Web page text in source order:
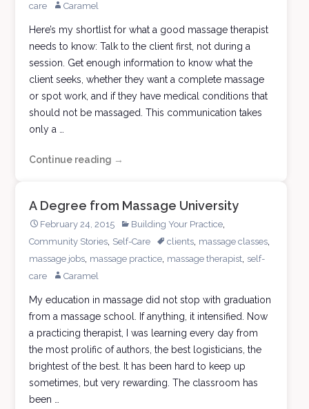
care
Caramel
Here’s my shortlist for what a good massage therapist
needs to know: Talk to the client first, not during a
session. Get enough information to know what the
client seeks, whether they want a complete massage
or spot work, and if they have medical conditions that
should not be massaged. This communication takes
only a …
Continue reading The
Therapist
→
A Degree from Massage University
February 24, 2015 Building Your Practice
Community Stories Self-Care clients massage classes
massage jobs massage practice massage therapist self-
care
Caramel
My education in massage did not stop with graduation
from a massage school. If anything, it intensified. Now
a practicing therapist, I was learning every day from
the most prolific of authors, the best logisticians, the
brightest of the best. It has been hard to keep up
sometimes, but very rewarding. The classroom has
been …